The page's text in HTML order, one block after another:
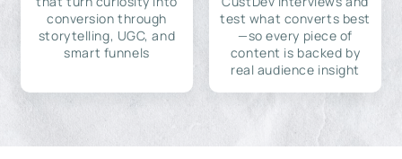
conversion through
storytelling, UGC, and
smart funnels
test what converts best
—so every piece of
content is backed by
real audience insight